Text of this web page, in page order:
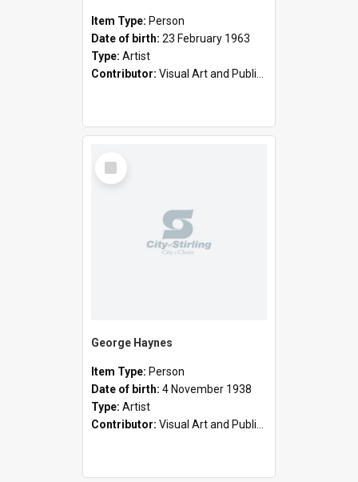
Item Type: Person
Date of birth: 23 February 1963
Type: Artist
Contributor: Visual Art and Public Art
Select
Item
George Haynes
Item Type: Person
Date of birth: 4 November 1938
Type: Artist
Contributor: Visual Art and Public Art